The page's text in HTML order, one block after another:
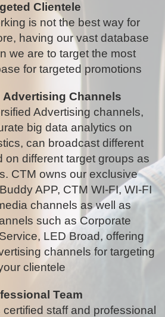
Clientele
is not the best way for
having our vast database
we are to target the most
for targeted promotions
Advertising Channels
Advertising channels,
big data analytics on
can broadcast different
on different target groups as
CTM owns our exclusive
APP, CTM WI-FI, WI-FI
channels as well as
such as Corporate
LED Broad, offering
channels for targeting
clientele
Team
staff and professional